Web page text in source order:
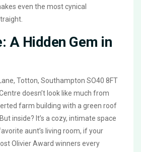
even the most cynical
A Hidden Gem in
Totton, Southampton SO40 8FT
doesn’t look like much from
farm building with a green roof
inside? It’s a cozy, intimate space
aunt’s living room, if your
Olivier Award winners every